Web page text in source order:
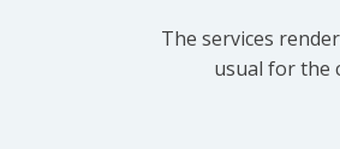
The services
usual for the